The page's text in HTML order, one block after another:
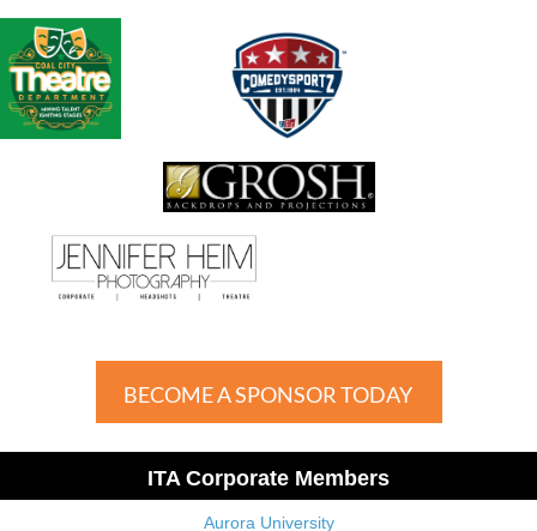
BECOME A SPONSOR TODAY
ITA Corporate Members
Aurora University